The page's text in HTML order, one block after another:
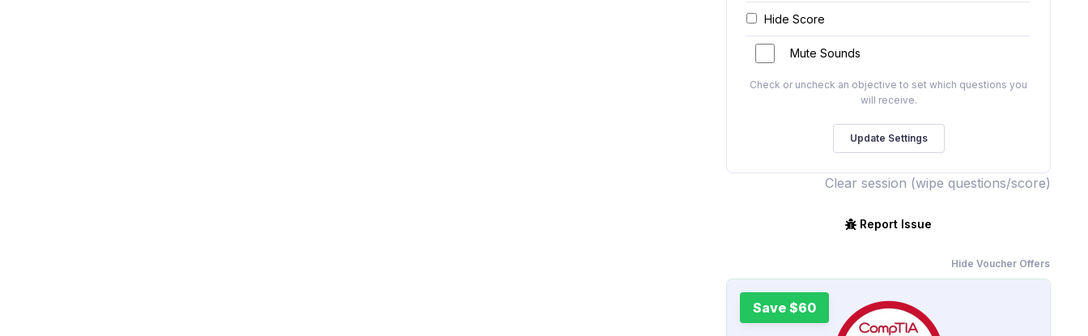
Hide Score
Mute Sounds
Check or uncheck an objective to set which questions you
will receive.
Clear session (wipe questions/score)
Report Issue
Hide Voucher Offers
Save $60